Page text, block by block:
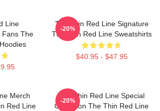
Line
The
The Thin Red Line Signature
The Thin Red Line Sweatshirts
$40.95 - $47.95
-20%
Merch
Red Line
The Thin Red Line Special
Collection The Thin Red Line
-20%